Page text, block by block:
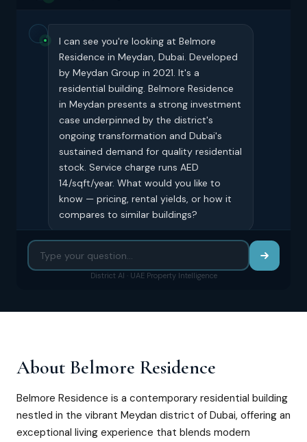
I can see you're looking at Belmore
Residence in Meydan, Dubai. Developed
by Meydan Group in 2021. It's a
residential building. Belmore Residence
in Meydan presents a strong investment
case underpinned by the district's
ongoing transformation and Dubai's
sustained demand for quality residential
stock. Service charge runs AED
14/sqft/year. What would you like to
know — pricing, rental yields, or how it
compares to similar buildings?
District AI · UAE Property Intelligence
About Belmore Residence
Belmore Residence is a contemporary residential building
nestled in the vibrant Meydan district of Dubai, offering an
exceptional living experience that blends modern